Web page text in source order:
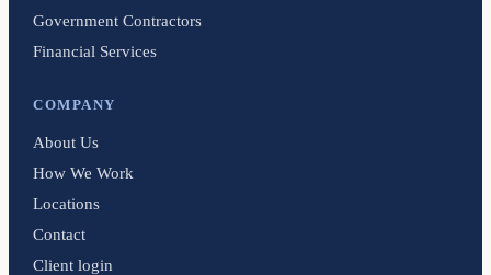
Government Contractors
Financial Services
COMPANY
About Us
How We Work
Locations
Contact
Client login